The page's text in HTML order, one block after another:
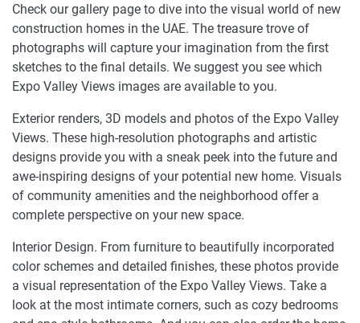
Check our gallery page to dive into the visual world of new
construction homes in the UAE. The treasure trove of
photographs will capture your imagination from the first
sketches to the final details. We suggest you see which
Expo Valley Views images are available to you.
Exterior renders, 3D models and photos of the Expo Valley
Views. These high-resolution photographs and artistic
designs provide you with a sneak peek into the future and
awe-inspiring designs of your potential new home. Visuals
of community amenities and the neighborhood offer a
complete perspective on your new space.
Interior Design. From furniture to beautifully incorporated
color schemes and detailed finishes, these photos provide
a visual representation of the Expo Valley Views. Take a
look at the most intimate corners, such as cozy bedrooms